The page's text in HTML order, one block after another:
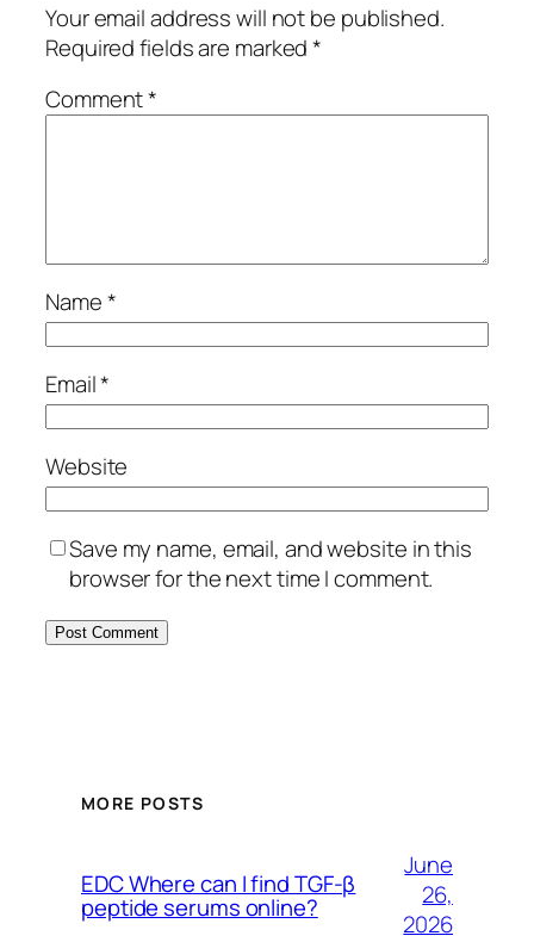
Your email address will not be published.
Required fields are marked*
Comment*
Name*
Email*
Website
Save my name, email, and website in this
browser for the next time I comment.
MORE POSTS
EDC Where can I find TGF-β
peptide serums online?
June
26,
2026